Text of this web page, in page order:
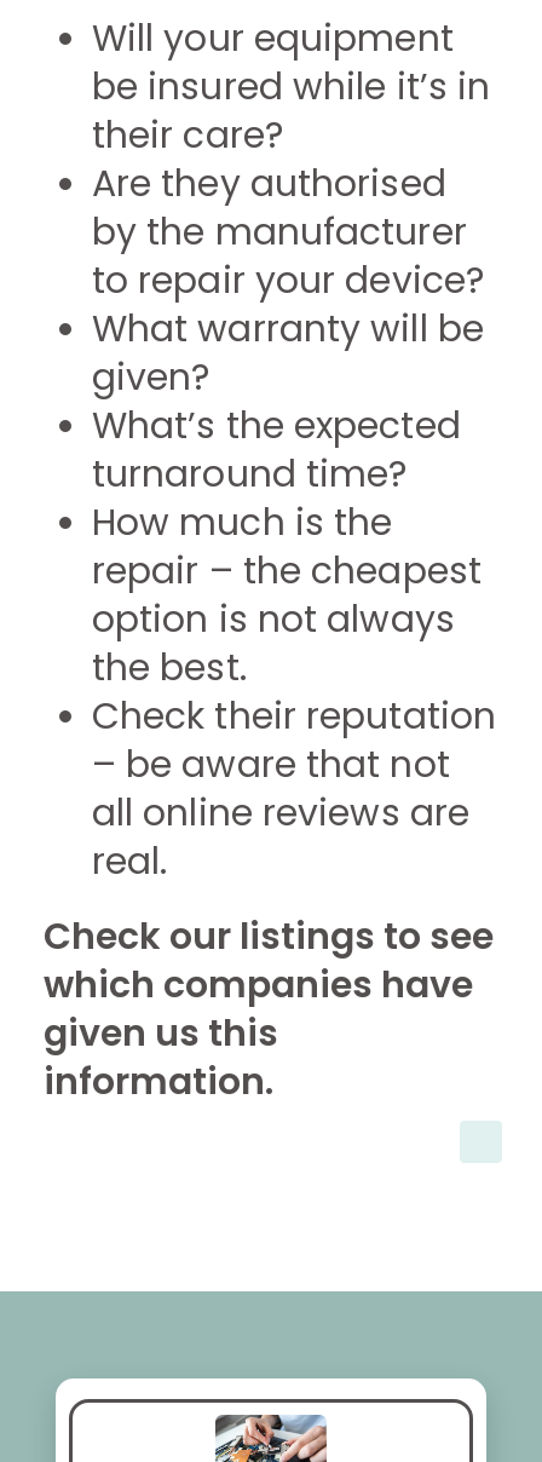
Will your equipment
be insured while it’s in
their care?
Are they authorised
by the manufacturer
to repair your device?
What warranty will be
given?
What’s the expected
turnaround time?
How much is the
repair – the cheapest
option is not always
the best.
Check their reputation
– be aware that not
all online reviews are
real.
Check our listings to see
which companies have
given us this
information.